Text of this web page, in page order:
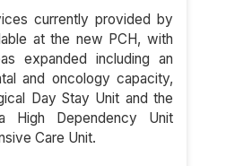
currently provided by
at the new PCH, with
expanded including an
and oncology capacity,
Day Stay Unit and the
High Dependency Unit
Care Unit.